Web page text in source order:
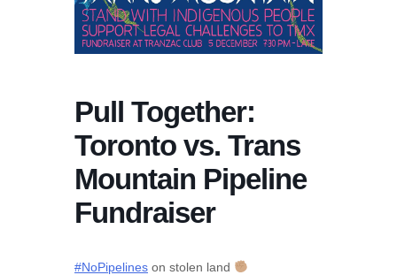
Pull Together:
Toronto vs. Trans
Mountain Pipeline
Fundraiser
#NoPipelines on stolen land